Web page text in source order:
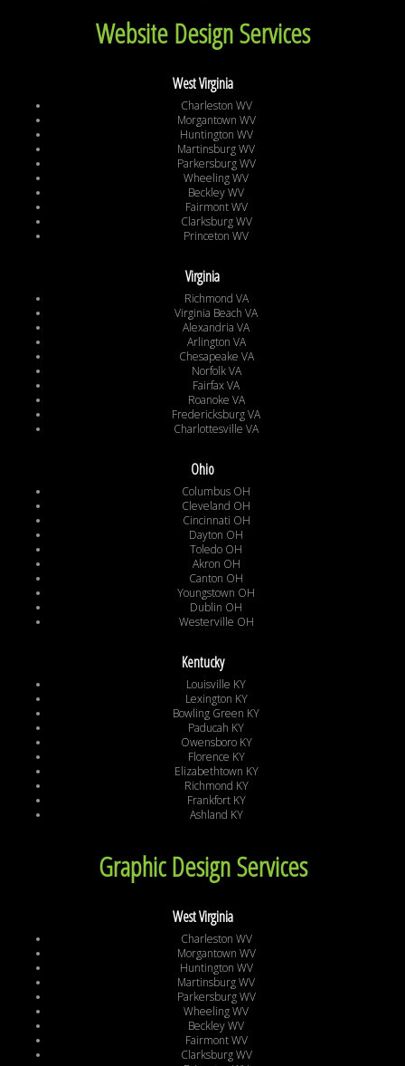
Website Design Services
West Virginia
Charleston WV
Morgantown WV
Huntington WV
Martinsburg WV
Parkersburg WV
Wheeling WV
Beckley WV
Fairmont WV
Clarksburg WV
Princeton WV
Virginia
Richmond VA
Virginia Beach VA
Alexandria VA
Arlington VA
Chesapeake VA
Norfolk VA
Fairfax VA
Roanoke VA
Fredericksburg VA
Charlottesville VA
Ohio
Columbus OH
Cleveland OH
Cincinnati OH
Dayton OH
Toledo OH
Akron OH
Canton OH
Youngstown OH
Dublin OH
Westerville OH
Kentucky
Louisville KY
Lexington KY
Bowling Green KY
Paducah KY
Owensboro KY
Florence KY
Elizabethtown KY
Richmond KY
Frankfort KY
Ashland KY
Graphic Design Services
West Virginia
Charleston WV
Morgantown WV
Huntington WV
Martinsburg WV
Parkersburg WV
Wheeling WV
Beckley WV
Fairmont WV
Clarksburg WV